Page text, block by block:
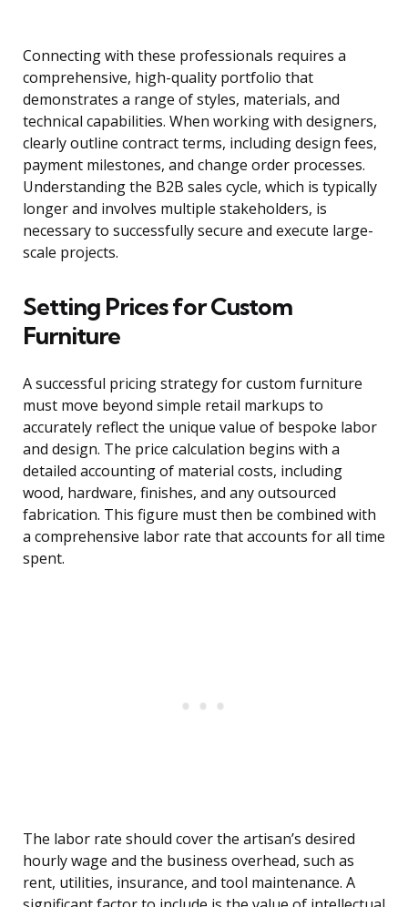
Connecting with these professionals requires a
comprehensive, high-quality portfolio that
demonstrates a range of styles, materials, and
technical capabilities. When working with designers,
clearly outline contract terms, including design fees,
payment milestones, and change order processes.
Understanding the B2B sales cycle, which is typically
longer and involves multiple stakeholders, is
necessary to successfully secure and execute large-
scale projects.
Setting Prices for Custom
Furniture
A successful pricing strategy for custom furniture
must move beyond simple retail markups to
accurately reflect the unique value of bespoke labor
and design. The price calculation begins with a
detailed accounting of material costs, including
wood, hardware, finishes, and any outsourced
fabrication. This figure must then be combined with
a comprehensive labor rate that accounts for all time
spent.
The labor rate should cover the artisan’s desired
hourly wage and the business overhead, such as
rent, utilities, insurance, and tool maintenance. A